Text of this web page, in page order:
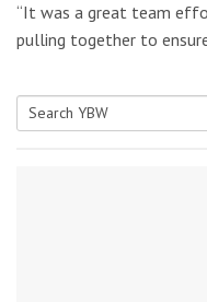
“It was a great team
pulling together to